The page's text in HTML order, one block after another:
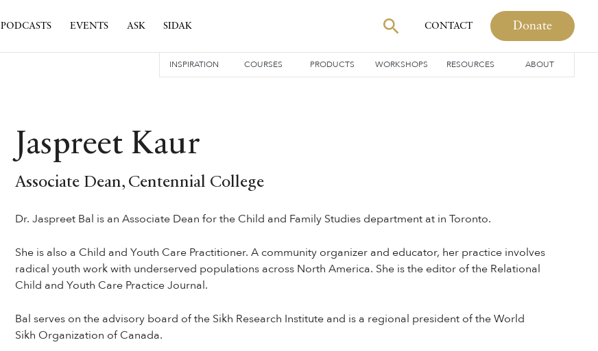
PODCASTS EVENTS ASK SIDAK CONTACT Donate
INSPIRATION COURSES PRODUCTS WORKSHOPS RESOURCES ABOUT
Jaspreet Kaur
Associate Dean, Centennial College
Dr. Jaspreet Bal is an Associate Dean for the Child and Family Studies department at in Toronto.
She is also a Child and Youth Care Practitioner. A community organizer and educator, her practice involves
radical youth work with underserved populations across North America. She is the editor of the Relational
Child and Youth Care Practice Journal.
Bal serves on the advisory board of the Sikh Research Institute and is a regional president of the World
Sikh Organization of Canada.